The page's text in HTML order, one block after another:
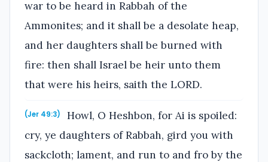
war to be heard in Rabbah of the
Ammonites; and it shall be a desolate heap,
and her daughters shall be burned with
fire: then shall Israel be heir unto them
that were his heirs, saith the LORD.
(Jer 49:3)
Howl, O Heshbon, for Ai is spoiled:
cry, ye daughters of Rabbah, gird you with
sackcloth; lament, and run to and fro by the